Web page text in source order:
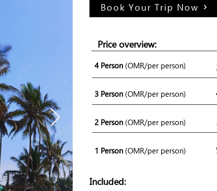
Book Your Trip Now
Price overview:
4 Person (OMR/per person)
3 Person (OMR/per person)
2 Person (OMR/per person)
1 Person (OMR/per person)
Included: